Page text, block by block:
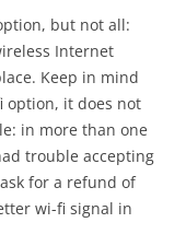
but not all:
Internet
Keep in mind
option, it does not
in more than one
trouble accepting
for a refund of
wi-fi signal in